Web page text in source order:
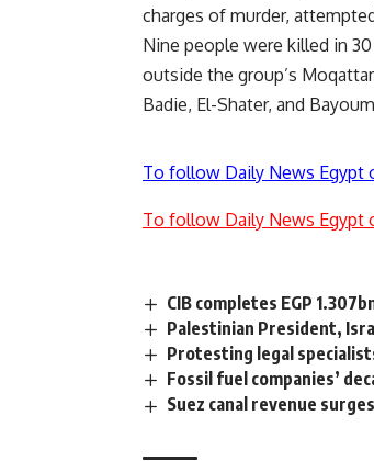
charges of murder,
Nine people were killed in
outside the group’s
Badie, El-Shater, and
To follow Daily News Egypt
To follow Daily News Egypt
CIB completes EGP
Palestinian President,
Protesting legal
Fossil fuel companies’
Suez canal revenue